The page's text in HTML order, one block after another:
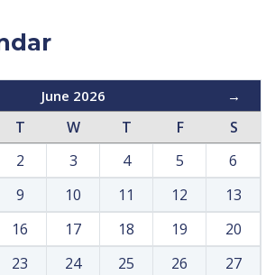
June 2026 →
T W T F
S
2 3 4 5
6
9 10 11 12
13
16 17 18 19
20
23 24 25 26
27